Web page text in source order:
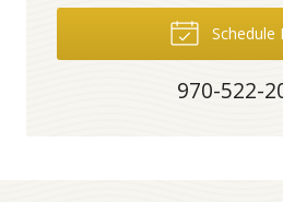
Schedule
970-522-